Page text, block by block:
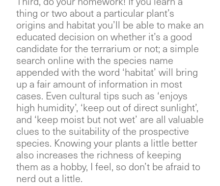
thing or two about a particular plant’s
origins and habitat you’ll be able to make an
educated decision on whether it’s a good
candidate for the terrarium or not; a simple
search online with the species name
appended with the word ‘habitat’ will bring
up a fair amount of information in most
cases. Even cultural tips such as ‘enjoys
high humidity’, ‘keep out of direct sunlight’,
and ‘keep moist but not wet’ are all valuable
clues to the suitability of the prospective
species. Knowing your plants a little better
also increases the richness of keeping
them as a hobby, I feel, so don’t be afraid to
nerd out a little.